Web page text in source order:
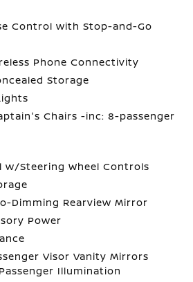
Control with Stop-and-Go
Phone Connectivity
Storage
Chairs -inc: 8-passenger
w/Steering Wheel Controls
Dimming Rearview Mirror
Power
Visor Vanity Mirrors
Illumination